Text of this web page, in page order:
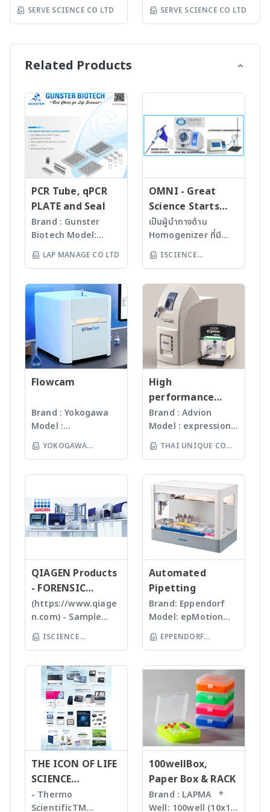
Cassettes / Cover
Foil Pouch Running
Desiccant Mix
Gold Colloidal,
Nanoparticles Gold
Conjugate Stabilizer
Recombinant Protein
Antigen-Antibody
Running Buffers
Chemicals
Instruments
Dispensing Platform
Laminate Clamshell
Assembly Roller Lateral
Flow Reader pH
Measurement
Consulting & Services
Protein / Antibody /
Peptides / Aptamer
Synthesis Assembly
Strip Test and Gold
Conjugate Services
Proof of Principle,
Development
Development, OEM
Test Kit
Customization of
Proof of concept Assay
500 (1X) / BM10-100
(10X) BlockPROTM 1
Blocking Buffer is a
Western blotting with
formulation containing
surfactant. It
effectively prevents
protein cross-reaction
and improves the
signal/noise ratio of
the detected signals by
one minute blocking.
BlockPROTM 1 Min
Protein-Free Blocking
to immunodetec- tion
systems including
antibodies and
biotin/avidin systems
such as ELISA, Western
blotting,
immunohistochemistry
and other
immunochemical
applications.
https://www.visualprot
0/32 Highlights: - Fast
blocking: the enhanced
formula shortens the
blocking time to 1
reactivity happened in
traditional protein-
based blocking buffers
- Antibody diluent: for
secondary antibodies
and extending the
storage time of
antibodies
SERVE SCIENCE CO LTD
Model: https://synbio-
tech.com Synbio
incorporated with a
to empower scientific
providing access to the
synthetic biology tools
and services. Our
dedicated team of
progressive DNA
technologies enable
researchers, scientists,
synthetic biologists,
and drug developers to
push the boundaries of
what is possible in the
life sciences. DNA
WRITING Oligo
Synthesis Gene &
Genome Synthesis
Oligo Pools Synthetic
DNA Libraries Synthetic
Biology Bio Design
DNA READING
Hybridoma Sequencing
Immune Repertoire
Sequencing RNA
Sequencing DNA
EDITING sgRNA Design
sgRNA Library
Construction Microbial
Synthesis sgRNA
Bioinformatics Service
The company has over
250 scientific staff and
its state of the art
production facility is
certified with the
highest DNA
manufacturing
standards (ISO9001 &
ISO13485). Capabilities
applications, including
precision medicine,
protein production,
antibody discovery,
vaccine development,
novel enzymes,
molecular breeding,
biofuel implication, and
more.
SERVE SCIENCE CO LTD
Related Products
PCR Tube, qPCR
PLATE and Seal
Brand : Gunster
Biotech Model:
World Our
products are
under
ISO13485:2016
standard facility.
Gunster’s advanced
manufacturing
process continually
monitors the
quality of products
testing ensures
Gunster products
DNase, Human DNA
and Endotoxin-free.
We specializing in
plastic injection and
post modification
of plastics; this
allows us to provide
and reasonable
price products to
researcher of the
world **มี
หลากหลายรุ่นสามารถใช้
ร่วมกับเครื่อง qPCR ได้
LAP MANAGE CO LTD
OMNI - Great
Science Starts
HERE!
เป็นผู้นำทางด้าน
Homogenizer ที่มี
คุณภาพสูงจาก USA มา
นานกว่า 60 ปี โดย
Microorganism, Soil,
Faeces, Tissues,
Plant, Hair, Bone,
Seeds ได้ละเอียดภายใน
เวลาไม่เกินหนึ่งนาที ขึ้น
กับรุ่นของเครื่องบด ซึ่งมี
เทคโนโลยีหลากหลายให้
เลือก รวมถึงมีเครื่องรุ่น
Automated
workstation ซึ่ง
สามารถบดตัวอย่างได้ถึง
(www.omni-inc.com)
Rotor-stator
homogenizers เป็น
เครื่องบดแบบมือถือ ใช้
Probes ที่มีขนาดและ
ความคมต่างๆ กันขึ้นกับ
ชนิดและปริมาณของ
samples เหมาะสำหรับ
Tissues, Soft plants
or Emulsion samples
homogenizers อาศัย
คลื่นเสียงในการทำให้
ตัวอย่างละเอียด โดยใช้
Tips ที่มีขนาดต่างๆ กัน
เหมาะสำหรับ Bacteria,
accelerate enzyme
and chemical
reactions, degas
liquids and shear
DNA Bead mill
homogenizers เป็น
เทคโนโลยีใหม่ล่าสุดใน
การบดตัวอย่าง โดยใช้
เม็ด Bead ชนิดและ
ขนาดต่างๆ กันขึ้นกับ
ตัวอย่าง ทำงานร่วมกับ
ISCIENCE
TECHNOLOGY CO
LTD
Flowcam
Brand : Yokogawa
Model :
Flowcam8000
Imaging particle
งบันทึกภาพคุณภาพสูง
และซอฟแวร์ช่วยในการ
วิเคราะห์ผลที่ผู้ใช้งานจะ
จำนวน รูปร่างและค่า
ข้อมูลทางสถิติที่สำคัญ
เพื่อทำออกมาเป็น
รายงานผลการวิเคราะห์
ได้สะดวกรวดเร็วและถูก
YOKOGAWA
(THAILAND) CO LTD
High
performance
compact mass
spectrometer
Brand : Advion
Model : expression®
S/L With
electrospray (ESI)
pressure chemical
ionization (APCI) ion
sources and a mass
range of m/z 10 –
2000 units, the
expressionS is a
versatile, compact
mass detector
designed with the
chemist in mind.
Features Reaction
monitoring • For
batch and flow
chemistry • Fast
compound
identification and
purity
determination •
Little or no sample
preparation
required with many
novel sample
interfaces
Purification For
THAI UNIQUE CO
LTD
QIAGEN Products
- FORENSIC
SCIENCE
(https://www.qiage
n.com) - Sample
preparation -
Homogenizer,
Tissuelyser LT,
TissueLyser II,
Automated DNA
extraction, QIAcube
, EZ1 advanced/EZ1
advanced XL,
QIAsymphony -
Assay set up & DNA
quantification -
Liquid handling
robot (QIAgility),
ISCIENCE
TECHNOLOGY CO
LTD
Automated
Pipetting
Brand: Eppendorf
Model: epMotion
5075 The
Eppendorf line of
automated liquid
handling systems is
designed to help
you automate
routine pipetting
tasks to free up
your time. Not only
is the epMotion one
of the most
accurate pipetting
stations on the
EPPENDORF
(THAILAND) CO LTD
THE ICON OF LIFE
SCIENCE
INNOVATION
- Thermo
ScientificTM
100wellBox,
Paper Box & RACK
Brand : LAPMA *
Well: 100well (10x10)